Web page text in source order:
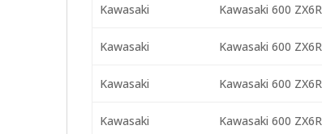
Kawasaki Kawasaki 600 ZX6R
Kawasaki Kawasaki 600 ZX6R
Kawasaki Kawasaki 600 ZX6R
Kawasaki Kawasaki 600 ZX6R